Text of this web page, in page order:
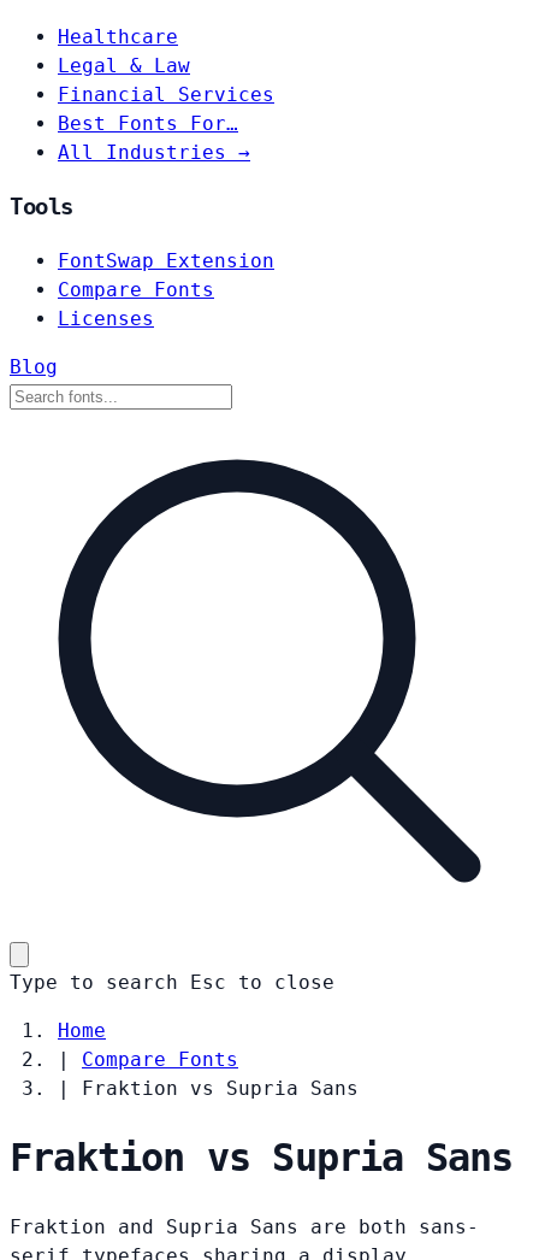
Healthcare
Legal & Law
Financial Services
Best Fonts For…
All Industries →
Tools
FontSwap Extension
Compare Fonts
Licenses
Blog
Type to search Esc to close
Home
|
Compare Fonts
|
Fraktion vs Supria Sans
Fraktion vs Supria Sans
Fraktion and Supria Sans are both sans-
serif typefaces sharing a display